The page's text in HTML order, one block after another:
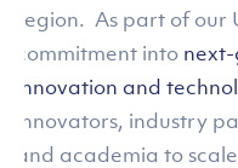
region. As part of our
commitment into
innovation and
innovators, industry
and academia to